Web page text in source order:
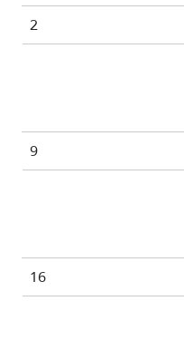
2
9
16